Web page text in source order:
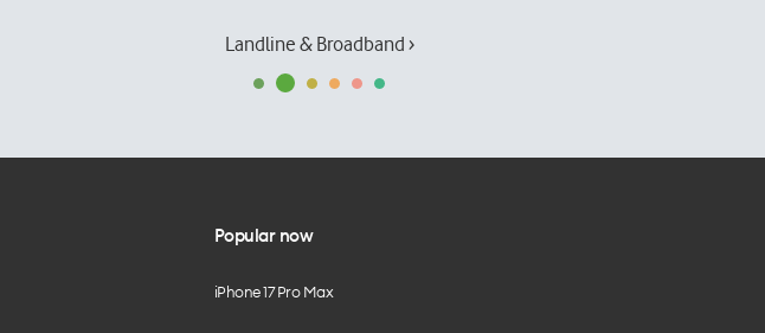
Landline & Broadband ›
Popular now
iPhone 17 Pro Max